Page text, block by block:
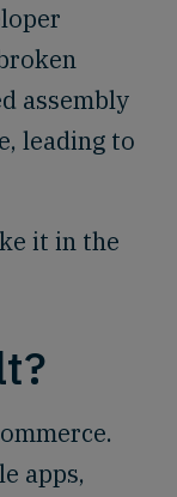
assembly
leading to
it in the
apps,